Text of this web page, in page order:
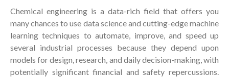
Chemical engineering is a data-rich field that offers you
many chances to use data science and cutting-edge machine
learning techniques to automate, improve, and speed up
several industrial processes because they depend upon
models for design, research, and daily decision-making, with
potentially significant financial and safety repercussions.